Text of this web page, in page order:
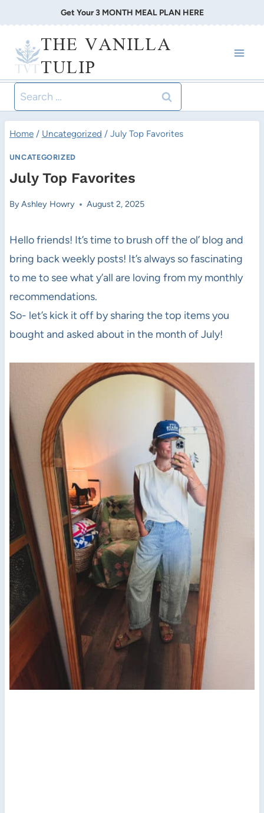
to
content
Get Your 3 MONTH MEAL PLAN HERE
THE VANILLA
TULIP
Search
for:
Home / Uncategorized / July Top Favorites
UNCATEGORIZED
July Top Favorites
ByAshley Howry August 2, 2025
Hello friends! It’s time to brush off the ol’ blog and
bring back weekly posts! It’s always so fascinating
to me to see what y’all are loving from my monthly
recommendations.
So- let’s kick it off by sharing the top items you
bought and asked about in the month of July!